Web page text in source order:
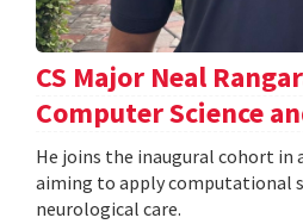
CS Major Neal
Computer Science
He joins the inaugural cohort in
aiming to apply computational
neurological care.